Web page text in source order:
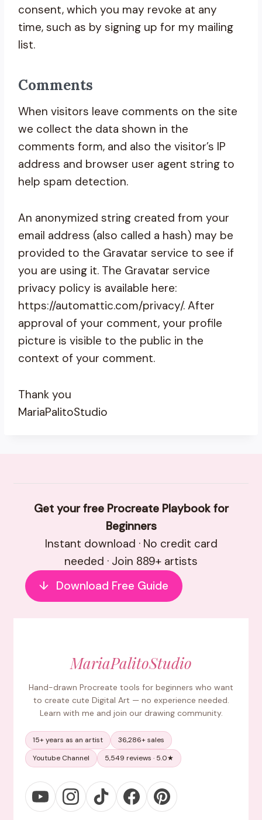
consent, which you may revoke at any
time, such as by signing up for my mailing
list.
Comments
When visitors leave comments on the site
we collect the data shown in the
comments form, and also the visitor’s IP
address and browser user agent string to
help spam detection.
An anonymized string created from your
email address (also called a hash) may be
provided to the Gravatar service to see if
you are using it. The Gravatar service
privacy policy is available here:
https://automattic.com/privacy/. After
approval of your comment, your profile
picture is visible to the public in the
context of your comment.
Thank you
MariaPalitoStudio
Get your free Procreate Playbook for
Beginners
Instant download · No credit card
needed · Join 889+ artists
↓ Download Free Guide
MariaPalitoStudio
Hand-drawn Procreate tools for beginners who want
to create cute Digital Art — no experience needed.
Learn with me and join our drawing community.
15+ years as an artist
36,286+ sales
Youtube Channel
5,549 reviews · 5.0★